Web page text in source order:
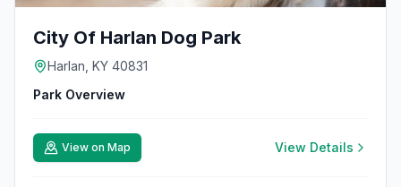
City Of Harlan Dog Park
Harlan, KY 40831
Park Overview
View on Map View Details